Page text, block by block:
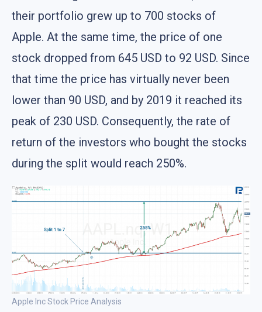
their portfolio grew up to 700 stocks of
Apple. At the same time, the price of one
stock dropped from 645 USD to 92 USD. Since
that time the price has virtually never been
lower than 90 USD, and by 2019 it reached its
peak of 230 USD. Consequently, the rate of
return of the investors who bought the stocks
during the split would reach 250%.
Apple Inc Stock Price Analysis